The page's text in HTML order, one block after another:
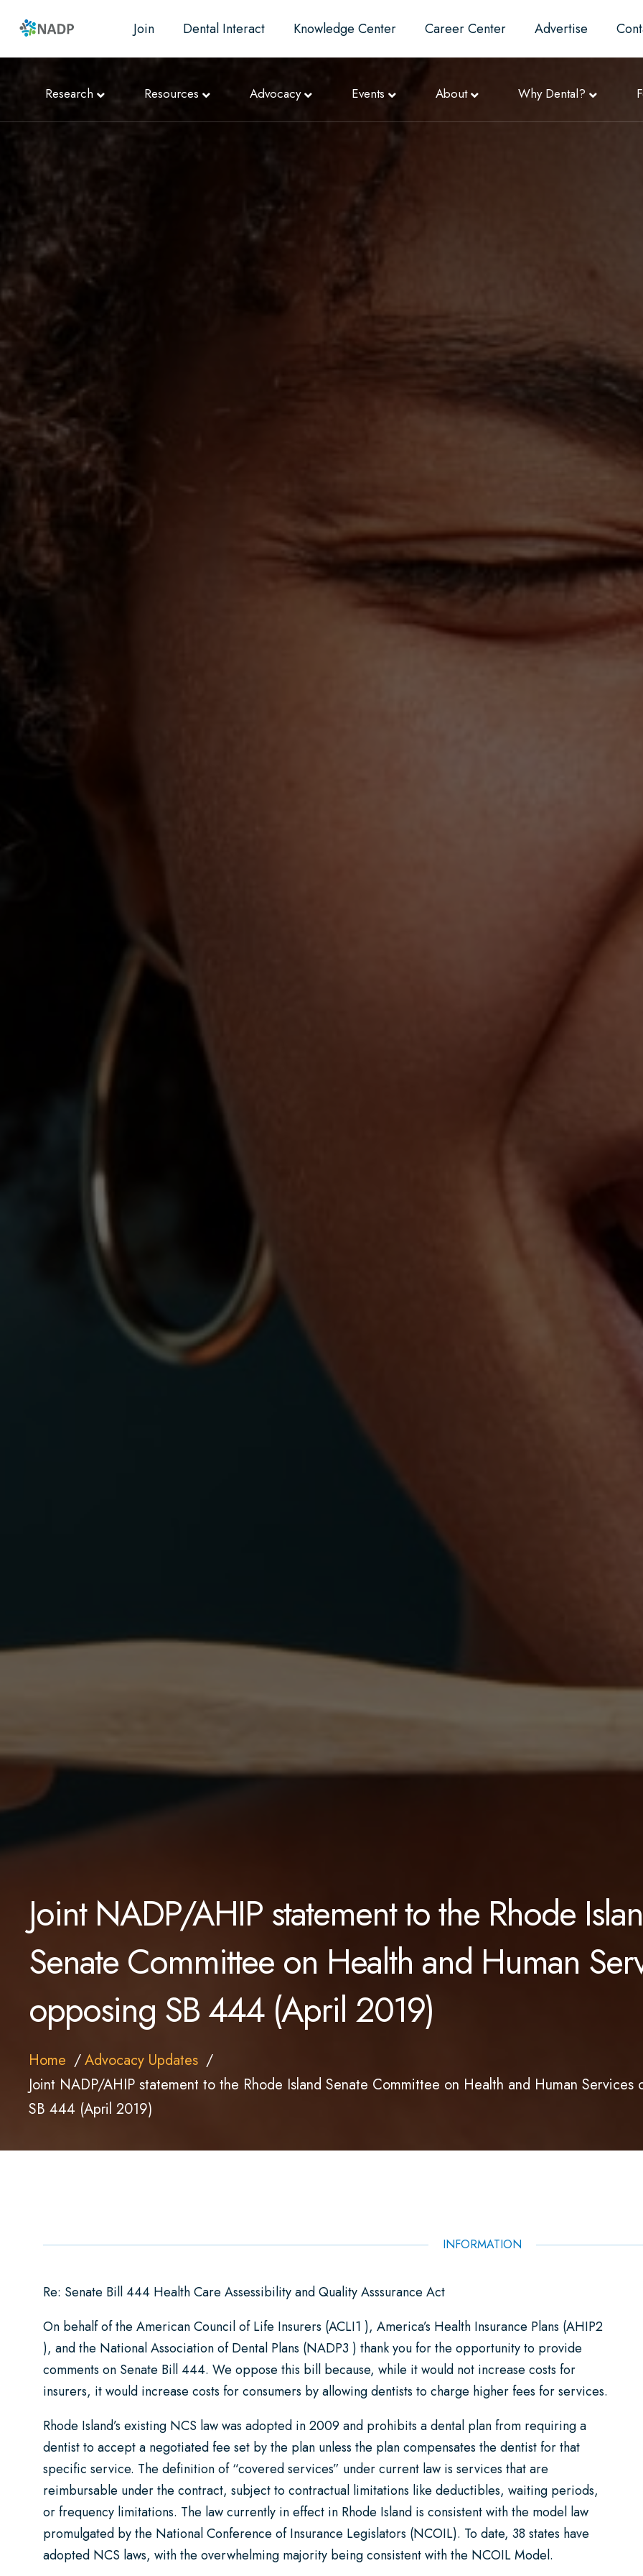
Join Dental Interact Knowledge Center Career Center Advertise
Research Resources Advocacy Events About Why Dental?
Joint NADP/AHIP statement to the Rhode
Senate Committee on Health and Human
opposing SB 444 (April 2019)
Home
Advocacy Updates
Joint NADP/AHIP statement to the Rhode Island Senate Committee on Health and Human Services
SB 444 (April 2019)
INFORMATION
Re: Senate Bill 444 Health Care Assessibility and Quality Asssurance Act
On behalf of the American Council of Life Insurers (ACLI1 ), America’s Health Insurance Plans (AHIP2
), and the National Association of Dental Plans (NADP3 ) thank you for the opportunity to provide
comments on Senate Bill 444. We oppose this bill because, while it would not increase costs for
insurers, it would increase costs for consumers by allowing dentists to charge higher fees for services.
Rhode Island’s existing NCS law was adopted in 2009 and prohibits a dental plan from requiring a
dentist to accept a negotiated fee set by the plan unless the plan compensates the dentist for that
specific service. The definition of “covered services” under current law is services that are
reimbursable under the contract, subject to contractual limitations like deductibles, waiting periods,
or frequency limitations. The law currently in effect in Rhode Island is consistent with the model law
promulgated by the National Conference of Insurance Legislators (NCOIL). To date, 38 states have
adopted NCS laws, with the overwhelming majority being consistent with the NCOIL Model.